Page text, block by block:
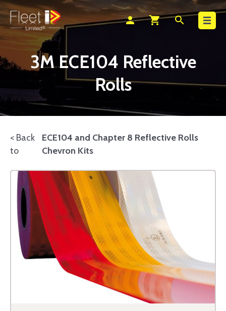
person shopping_cart search
Search
3M ECE104 Reflective
Rolls
< Back
to
ECE104 and Chapter 8 Reflective Rolls
Chevron Kits